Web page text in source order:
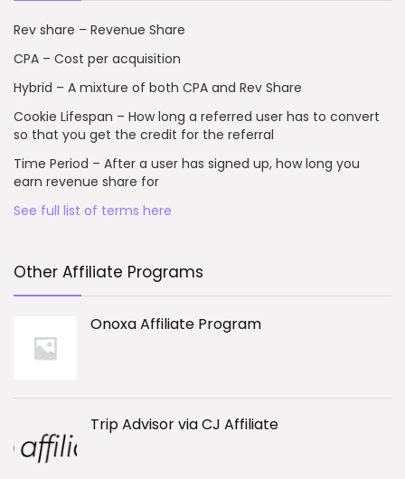
Rev share – Revenue Share
CPA – Cost per acquisition
Hybrid – A mixture of both CPA and Rev Share
Cookie Lifespan – How long a referred user has to convert
so that you get the credit for the referral
Time Period – After a user has signed up, how long you
earn revenue share for
See full list of terms here
Other Affiliate Programs
Onoxa Affiliate Program
Trip Advisor via CJ Affiliate